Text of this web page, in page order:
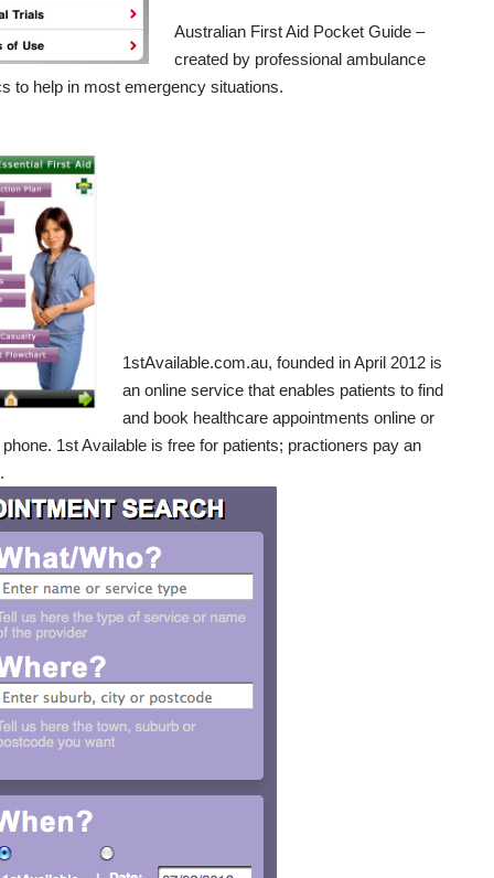
Australian First Aid Pocket Guide–
created by professional ambulance
to help in most emergency situations.
1stAvailable.com.au, founded in April 2012 is
an online service that enables patients to find
and book healthcare appointments online or
1st Available is free for patients; practioners pay an